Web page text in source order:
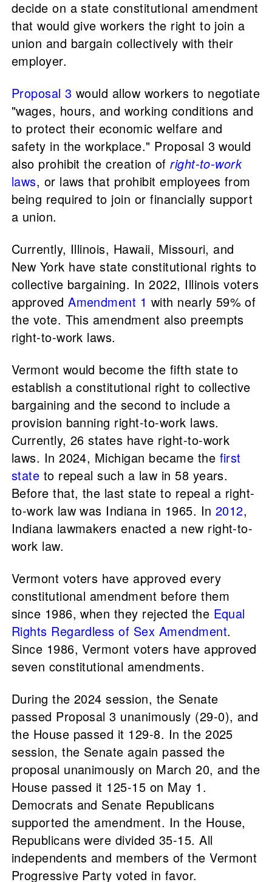
decide on a state constitutional amendment
that would give workers the right to join a
union and bargain collectively with their
employer.
Proposal 3 would allow workers to negotiate
"wages, hours, and working conditions and
to protect their economic welfare and
safety in the workplace." Proposal 3 would
also prohibit the creation ofright-to-work
laws, or laws that prohibit employees from
being required to join or financially support
a union.
Currently, Illinois, Hawaii, Missouri, and
New York have state constitutional rights to
collective bargaining. In 2022, Illinois voters
approvedAmendment 1 with nearly 59% of
the vote. This amendment also preempts
right-to-work laws.
Vermont would become the fifth state to
establish a constitutional right to collective
bargaining and the second to include a
provision banning right-to-work laws.
Currently, 26 states have right-to-work
laws. In 2024, Michigan became the first
state to repeal such a law in 58 years.
Before that, the last state to repeal a right-
to-work law was Indiana in 1965. In 2012,
Indiana lawmakers enacted a new right-to-
work law.
Vermont voters have approved every
constitutional amendment before them
since 1986, when they rejected the Equal
Rights Regardless of Sex Amendment.
Since 1986, Vermont voters have approved
seven constitutional amendments.
During the 2024 session, the Senate
passed Proposal 3 unanimously (29-0), and
the House passed it 129-8. In the 2025
session, the Senate again passed the
proposal unanimously on March 20, and the
House passed it 125-15 on May 1.
Democrats and Senate Republicans
supported the amendment. In the House,
Republicans were divided 35-15. All
independents and members of the Vermont
Progressive Party voted in favor.